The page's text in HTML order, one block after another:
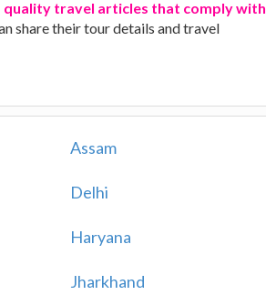
travel articles that comply with
share their tour details and travel
Assam
Delhi
Haryana
Jharkhand